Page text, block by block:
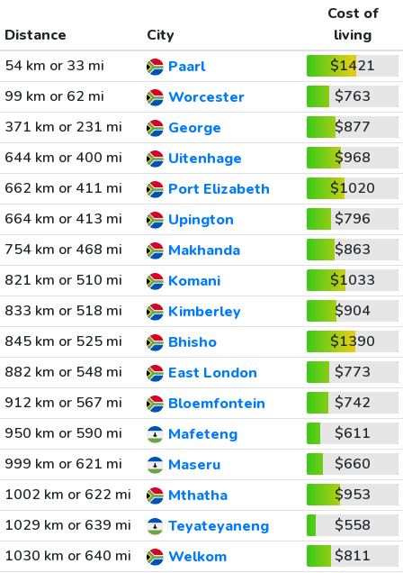
Distance City
Cost of
living
54 km or 33 mi
Paarl
$1421
99 km or 62 mi
Worcester
$763
371 km or 231 mi
George
$877
644 km or 400 mi
Uitenhage
$968
662 km or 411 mi
Port Elizabeth
$1020
664 km or 413 mi
Upington
$796
754 km or 468 mi
Makhanda
$863
821 km or 510 mi
Komani
$1033
833 km or 518 mi
Kimberley
$904
845 km or 525 mi
Bhisho
$1390
882 km or 548 mi
East London
$773
912 km or 567 mi
Bloemfontein
$742
950 km or 590 mi
Mafeteng
$611
999 km or 621 mi
Maseru
$660
1002 km or 622 mi
Mthatha
$953
1029 km or 639 mi
Teyateyaneng
$558
1030 km or 640 mi
Welkom
$811